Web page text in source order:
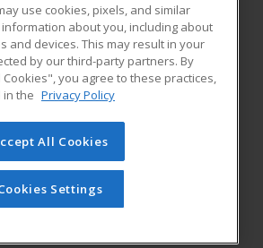
this academic institution to provide
online continuing education courses
workforce with relevant and
for career growth in high-demand
division of Cengage Learning. All rights
on this site cannot be reproduced or
you have obtained prior written
Cengage Learning.Privacy Policy
use cookies, pixels, and similar
about you, including about
and devices. This may result in your
by our third-party partners. By
Cookies", you agree to these practices,
in the Privacy Policy
All Cookies
Settings